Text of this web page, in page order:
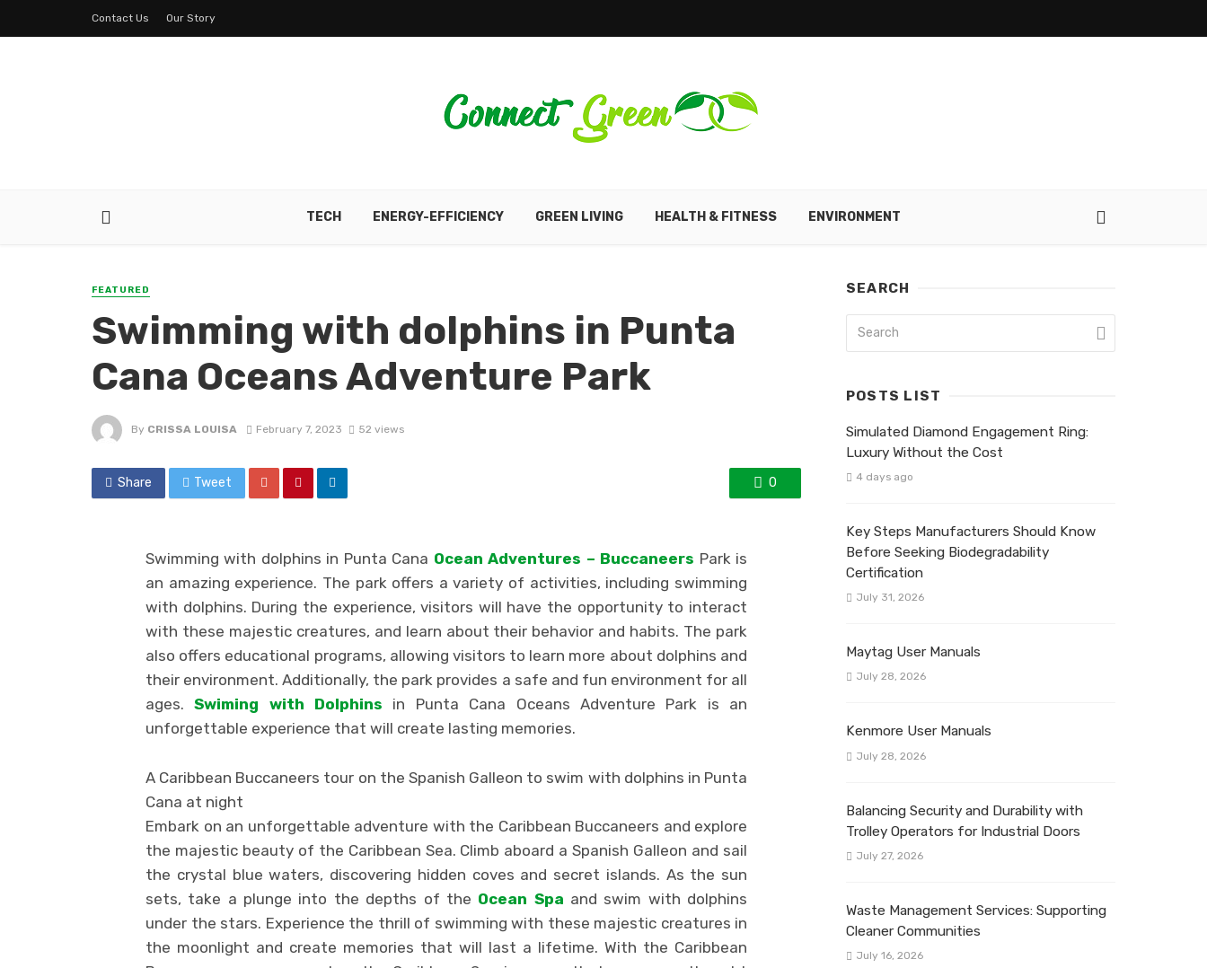
Contact Us Our Story
TECH ENERGY-EFFICIENCY GREEN LIVING HEALTH & FITNESS ENVIRONMENT
FEATURED
Swimming with dolphins in Punta
Cana Oceans Adventure Park
By CRISSA LOUISA February 7, 2023 52 views
Share Tweet 0
Swimming with dolphins in Punta Cana Ocean Adventures – Buccaneers Park is
an amazing experience. The park offers a variety of activities, including swimming
with dolphins. During the experience, visitors will have the opportunity to interact
with these majestic creatures, and learn about their behavior and habits. The park
also offers educational programs, allowing visitors to learn more about dolphins and
their environment. Additionally, the park provides a safe and fun environment for all
ages.Swiming with Dolphins in Punta Cana Oceans Adventure Park is an
unforgettable experience that will create lasting memories.
A Caribbean Buccaneers tour on the Spanish Galleon to swim with dolphins in Punta
Cana at night
Embark on an unforgettable adventure with the Caribbean Buccaneers and explore
the majestic beauty of the Caribbean Sea. Climb aboard a Spanish Galleon and sail
the crystal blue waters, discovering hidden coves and secret islands. As the sun
sets, take a plunge into the depths of the Ocean Spa and swim with dolphins
under the stars. Experience the thrill of swimming with these majestic creatures in
the moonlight and create memories that will last a lifetime. With the Caribbean
SEARCH
POSTS LIST
Simulated Diamond Engagement Ring:
Luxury Without the Cost
4 days ago
Key Steps Manufacturers Should Know
Before Seeking Biodegradability
Certification
July 31, 2026
Maytag User Manuals
July 28, 2026
Kenmore User Manuals
July 28, 2026
Balancing Security and Durability with
Trolley Operators for Industrial Doors
July 27, 2026
Waste Management Services: Supporting
Cleaner Communities
July 16, 2026